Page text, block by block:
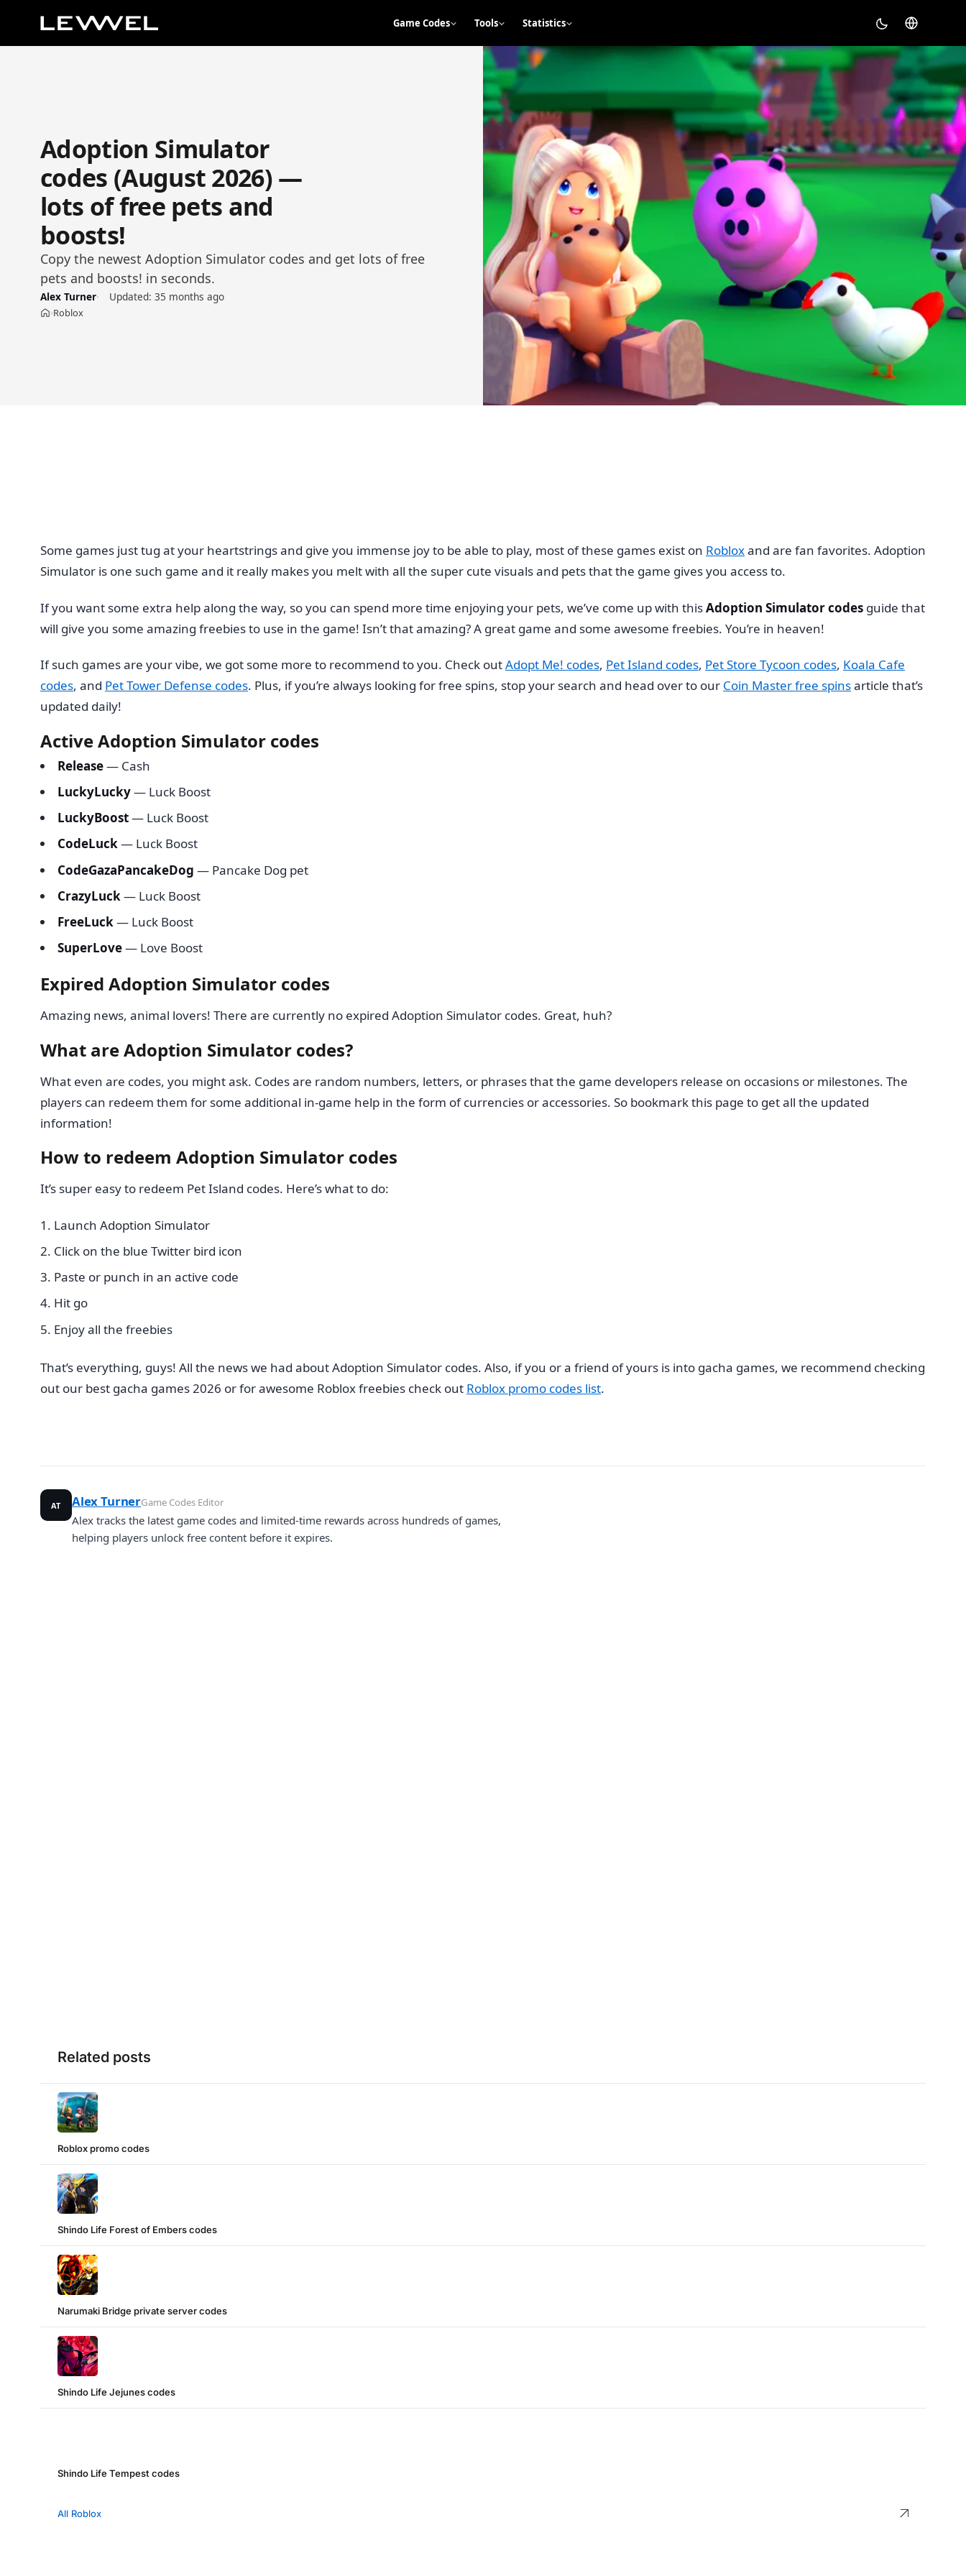
Game Codes Tools Statistics
Adoption Simulator
codes (August 2026) —
lots of free pets and
boosts!
Copy the newest Adoption Simulator codes and get lots of free
pets and boosts! in seconds.
Alex Turner Updated: 35 months ago
Home
›Roblox
Some games just tug at your heartstrings and give you immense joy to be able to play, most of these games exist on Robloxand are fan favorites. Adoption
Simulator is one such game and it really makes you melt with all the super cute visuals and pets that the game gives you access to.
If you want some extra help along the way, so you can spend more time enjoying your pets, we’ve come up with thisAdoption Simulator codes guide that
will give you some amazing freebies to use in the game! Isn’t that amazing? A great game and some awesome freebies. You’re in heaven!
If such games are your vibe, we got some more to recommend to you. Check outAdopt Me! codes, Pet Island codes, Pet Store Tycoon codes, Koala Cafe
codes, and Pet Tower Defense codes. Plus, if you’re always looking for free spins, stop your search and head over to our Coin Master free spinsarticle that’s
updated daily!
Active Adoption Simulator codes
Release— Cash
LuckyLucky— Luck Boost
LuckyBoost— Luck Boost
CodeLuck— Luck Boost
CodeGazaPancakeDog — Pancake Dog pet
CrazyLuck— Luck Boost
FreeLuck— Luck Boost
SuperLove— Love Boost
Expired Adoption Simulator codes
Amazing news, animal lovers! There are currently no expired Adoption Simulator codes. Great, huh?
What are Adoption Simulator codes?
What even are codes, you might ask. Codes are random numbers, letters, or phrases that the game developers release on occasions or milestones. The
players can redeem them for some additional in-game help in the form of currencies or accessories. So bookmark this page to get all the updated
information!
How to redeem Adoption Simulator codes
It’s super easy to redeem Pet Island codes. Here’s what to do:
Launch Adoption Simulator
Click on the blue Twitter bird icon
Paste or punch in an active code
Hit go
Enjoy all the freebies
That’s everything, guys! All the news we had about Adoption Simulator codes. Also, if you or a friend of yours is into gacha games, we recommend checking
out our best gacha games 2026 or for awesome Roblox freebies check out Roblox promo codes list.
AT Alex TurnerGame Codes Editor
Alex tracks the latest game codes and limited-time rewards across hundreds of games,
helping players unlock free content before it expires.
Related posts
Roblox promo codes
Shindo Life Forest of Embers codes
Narumaki Bridge private server codes
Shindo Life Jejunes codes
Shindo Life Tempest codes
All Roblox